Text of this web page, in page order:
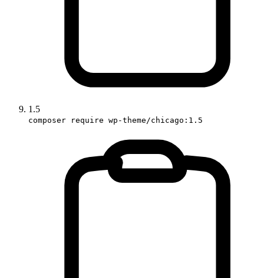
1.5
composer require wp-theme/chicago:1.5